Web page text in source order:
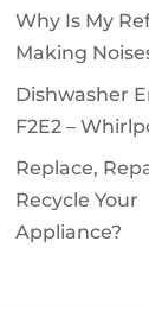
Why Is My
Making
Dishwasher
F2E2 –
Replace,
Recycle Your
Appliance?